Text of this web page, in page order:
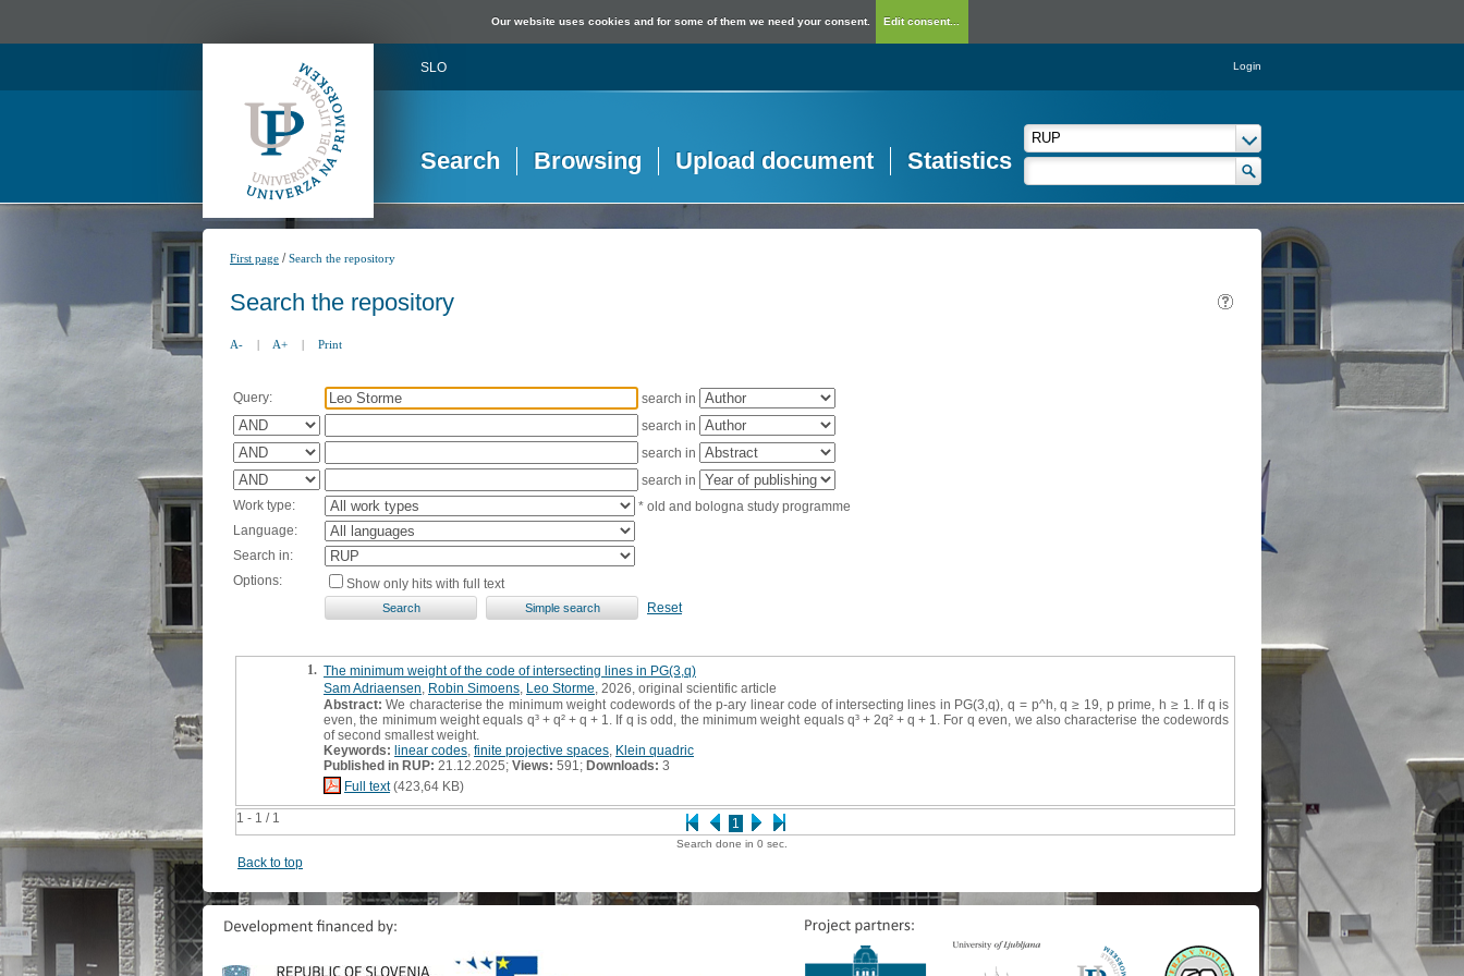
Our website uses cookies and for some of them we need your consent. Edit consent...
SLO Login
Search Browsing Upload document Statistics
First page /Search the repository
Search the repository
A- | A+ | Print
Query:
search in
search in
search in
search in
Work type:
* old and bologna study programme
Language:
Search in:
Options:
Show only hits with full text
Reset
1 - 1 / 1 1
1. The minimum weight of the code of intersecting lines in PG(3,q)
Sam Adriaensen Robin Simoens Leo Storme , 2026, original scientific article
Abstract: We characterise the minimum weight codewords of the p-ary linear code of intersecting lines in PG(3,q), q = p^h, q ≥ 19, p prime, h ≥ 1. If q is
even, the minimum weight equals q³ + q² + q + 1. If q is odd, the minimum weight equals q³ + 2q² + q + 1. For q even, we also characterise the codewords
of second smallest weight.
Keywords: linear codes finite projective spaces Klein quadric
Published in RUP: 21.12.2025; Views: 591; Downloads: 3
Full text(423,64 KB)
Search done in 0 sec.
Back to top